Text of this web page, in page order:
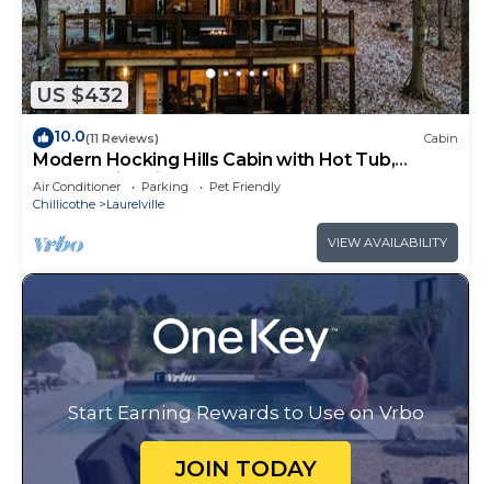
US $432
10.0(11 Reviews) Cabin
Modern Hocking Hills Cabin with Hot Tub,
Arcade, Fire Pit Sleeps 8
Air Conditioner Parking
Pet Friendly
Chillicothe
Laurelville
VIEW AVAILABILITY
Start Earning Rewards to Use on Vrbo
JOIN TODAY